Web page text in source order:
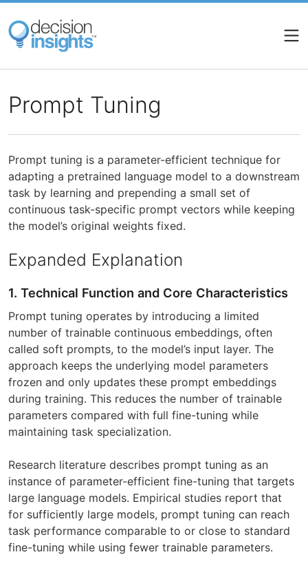
Skip
main
content
Prompt Tuning
Prompt tuning is a parameter-efficient technique for
adapting a pretrained language model to a downstream
task by learning and prepending a small set of
continuous task-specific prompt vectors while keeping
the model’s original weights fixed.
Expanded Explanation
1. Technical Function and Core Characteristics
Prompt tuning operates by introducing a limited
number of trainable continuous embeddings, often
called soft prompts, to the model’s input layer. The
approach keeps the underlying model parameters
frozen and only updates these prompt embeddings
during training. This reduces the number of trainable
parameters compared with full fine-tuning while
maintaining task specialization.
Research literature describes prompt tuning as an
instance of parameter-efficient fine-tuning that targets
large language models. Empirical studies report that
for sufficiently large models, prompt tuning can reach
task performance comparable to or close to standard
fine-tuning while using fewer trainable parameters.